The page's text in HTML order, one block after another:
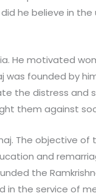
he believe in
He motivated
founded by
the distress and
them against
The objective
and
the
in the service of